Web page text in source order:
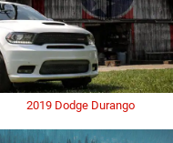
2019 Dodge Durango